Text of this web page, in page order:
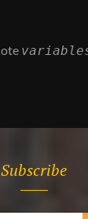
Subscribe